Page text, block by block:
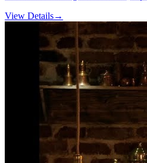
View Details→